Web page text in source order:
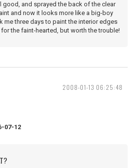
and sprayed the back of the clear
and now it looks more like a big-boy
me three days to paint the interior edges
the faint-hearted, but worth the trouble!
2008-01-13 06:25:48
07-12